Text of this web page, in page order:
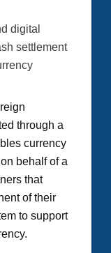
digital
settlement
through a
currency
behalf of a
that
of their
to support